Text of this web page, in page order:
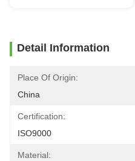
Detail Information
Place Of Origin:
China
Certification:
ISO9000
Material: